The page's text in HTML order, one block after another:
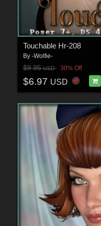
Touchable Hr-208
By -Wolfie-
$9.95USD 30% Off
$6.97 USD